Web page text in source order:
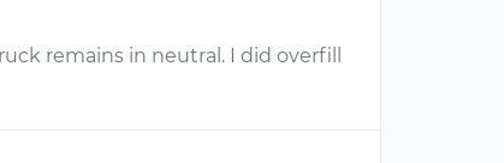
remains in neutral. I did overfill